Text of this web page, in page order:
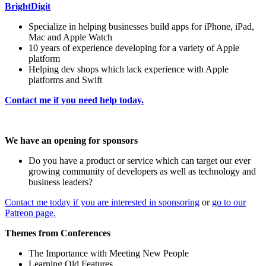
BrightDigit
Specialize in helping businesses build apps for iPhone, iPad,
Mac and Apple Watch
10 years of experience developing for a variety of Apple
platform
Helping dev shops which lack experience with Apple
platforms and Swift
Contact me if you need help today.
We have an opening for sponsors
Do you have a product or service which can target our ever
growing community of developers as well as technology and
business leaders?
Contact me today if you are interested in sponsoring or go to our
Patreon page.
Themes from Conferences
The Importance with Meeting New People
Learning Old Features